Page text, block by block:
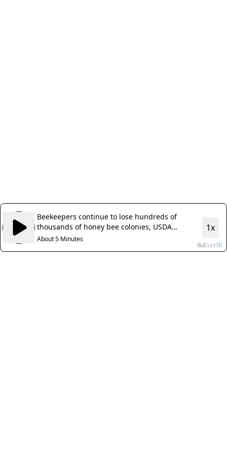
Beekeepers continue to lose hundreds of
thousands of honey bee colonies, USDA
reports
About 5 Minutes
1x